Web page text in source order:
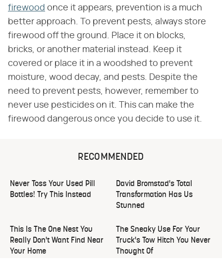
firewood once it appears, prevention is a much
better approach. To prevent pests, always store
firewood off the ground. Place it on blocks,
bricks, or another material instead. Keep it
covered or place it in a woodshed to prevent
moisture, wood decay, and pests. Despite the
need to prevent pests, however, remember to
never use pesticides on it. This can make the
firewood dangerous once you decide to use it.
RECOMMENDED
Never Toss Your Used Pill
Bottles! Try This Instead
David Bromstad's Total
Transformation Has Us
Stunned
This Is The One Nest You
Really Don't Want Find Near
Your Home
The Sneaky Use For Your
Truck's Tow Hitch You Never
Thought Of